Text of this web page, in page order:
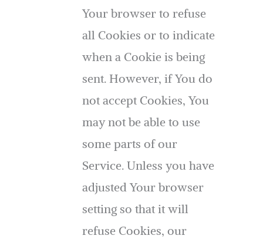
Your browser to refuse
all Cookies or to indicate
when a Cookie is being
sent. However, if You do
not accept Cookies, You
may not be able to use
some parts of our
Service. Unless you have
adjusted Your browser
setting so that it will
refuse Cookies, our